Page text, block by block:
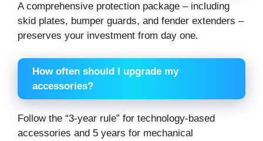
A comprehensive protection package – including
skid plates, bumper guards, and fender extenders –
preserves your investment from day one.
How often should I upgrade my
accessories?
Follow the “3-year rule” for technology-based
accessories and 5 years for mechanical